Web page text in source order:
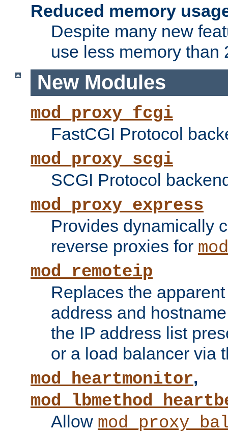
Reduced memory
Despite many new
use less memory than
New Modules
mod_proxy_fcgi
FastCGI Protocol
mod_proxy_scgi
SCGI Protocol
mod_proxy_express
Provides dynamically
reverse proxies for
mod_remoteip
Replaces the
address and
the IP address list
or a load balancer via
mod_heartmonitor,
Allow